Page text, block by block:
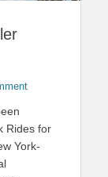
Rides for
York-